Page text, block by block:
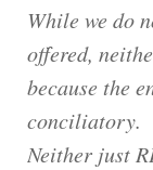
While we do
offered,
because the
conciliatory.
Neither just